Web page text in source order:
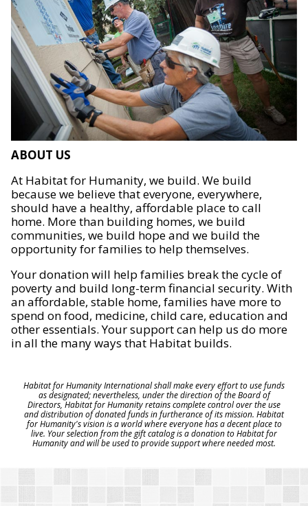
ABOUT US
At Habitat for Humanity, we build. We build
because we believe that everyone, everywhere,
should have a healthy, affordable place to call
home. More than building homes, we build
communities, we build hope and we build the
opportunity for families to help themselves.
Your donation will help families break the cycle of
poverty and build long-term financial security. With
an affordable, stable home, families have more to
spend on food, medicine, child care, education and
other essentials. Your support can help us do more
in all the many ways that Habitat builds.
Habitat for Humanity International shall make every effort to use funds
as designated; nevertheless, under the direction of the Board of
Directors, Habitat for Humanity retains complete control over the use
and distribution of donated funds in furtherance of its mission. Habitat
for Humanity's vision is a world where everyone has a decent place to
live. Your selection from the gift catalog is a donation to Habitat for
Humanity and will be used to provide support where needed most.